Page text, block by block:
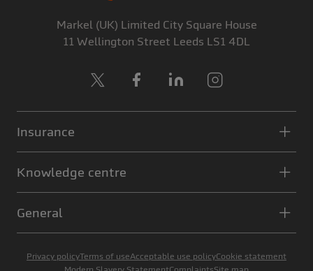
Insurance
Knowledge centre
General
Markel (UK) Limited City Square House
11 Wellington Street Leeds LS1 4DL
Facebook
LinkedIn
Privacy policyTerms of useAcceptable use policyCookie statement